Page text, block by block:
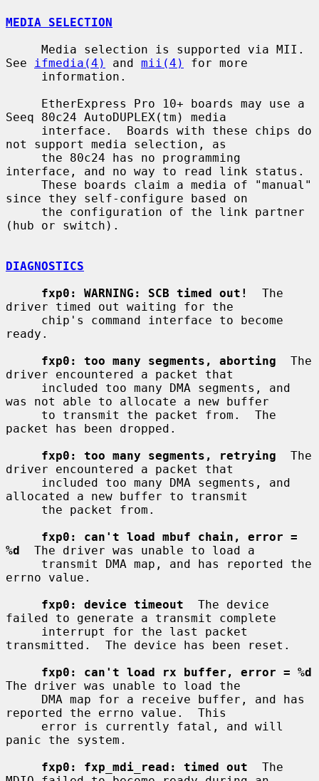
MEDIA SELECTION
See
ifmedia(4) and mii(4)
for more
Seeq 80c24 AutoDUPLEX(tm) media
not support media selection, as
interface, and no way to read link status.
since they self-configure based on
(hub or switch).
DIAGNOSTICS
fxp0: WARNING: SCB timed out!
  The
driver timed out waiting for the
ready.
fxp0: too many segments, aborting
  The
driver encountered a packet that
was not able to allocate a new buffer
packet has been dropped.
fxp0: too many segments, retrying
  The
driver encountered a packet that
allocated a new buffer to transmit
fxp0: can't load mbuf chain, error =
%d
  The driver was unable to load a
errno value.
fxp0: device timeout
  The device
failed to generate a transmit complete
transmitted.  The device has been reset.
fxp0: can't load rx buffer, error = %d
The driver was unable to load the
reported the errno value.  This
panic the system.
fxp0: fxp_mdi_read: timed out
  The